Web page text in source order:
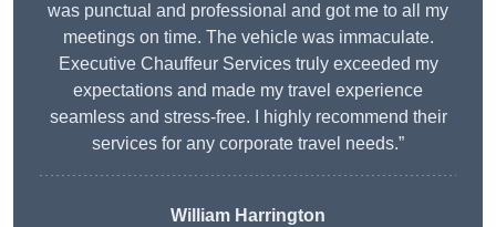
was punctual and professional and got me to all my
meetings on time. The vehicle was immaculate.
Executive Chauffeur Services truly exceeded my
expectations and made my travel experience
seamless and stress-free. I highly recommend their
services for any corporate travel needs.”
William Harrington